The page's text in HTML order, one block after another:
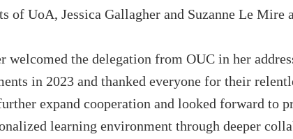
s of UoA, Jessica Gallagher and Suzanne Le
welcomed the delegation from OUC in her
in 2023 and thanked everyone for their
expand cooperation and looked forward to
learning environment through deeper